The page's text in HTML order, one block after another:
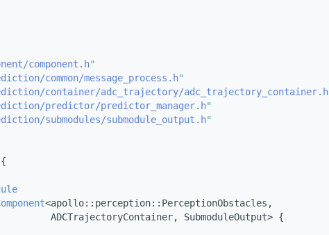
component.h"
common/message_process.h"
container/adc_trajectory/adc_trajectory_container.h
predictor/predictor_manager.h"
submodules/submodule_output.h"
<apollo::perception::PerceptionObstacles,
ADCTrajectoryContainer, SubmoduleOutput> {